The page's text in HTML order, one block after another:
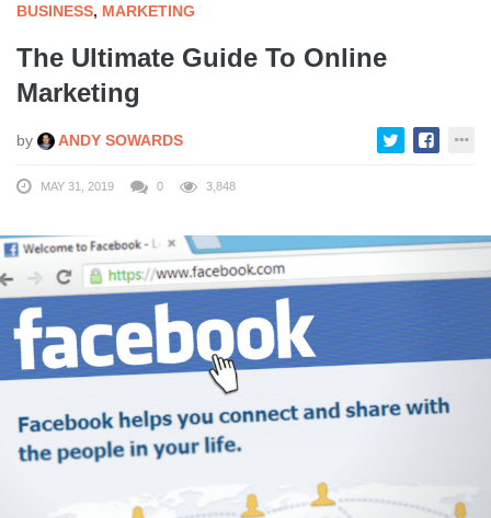
BUSINESS, MARKETING
The Ultimate Guide To Online
Marketing
by ANDY SOWARDS
MAY 31, 2019 0 3,848